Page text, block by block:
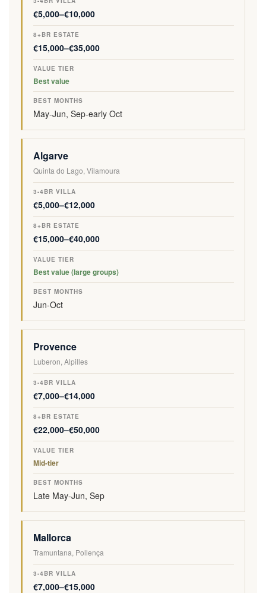
N
A
O
R
L
A
E
T
A
E
T
E
R
€5,000–€10,000
€15,000–€35,000
Best value
May-Jun, Sep-early Oct
Algarve
Quinta do Lago, Vilamoura
€5,000–€12,000
€15,000–€40,000
Best value (large groups)
Jun-Oct
Provence
Luberon, Alpilles
€7,000–€14,000
€22,000–€50,000
Mid-tier
Late May-Jun, Sep
Mallorca
Tramuntana, Pollença
€7,000–€15,000